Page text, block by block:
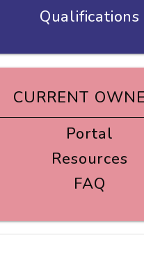
Qualifications
CURRENT
Portal
Resources
FAQ